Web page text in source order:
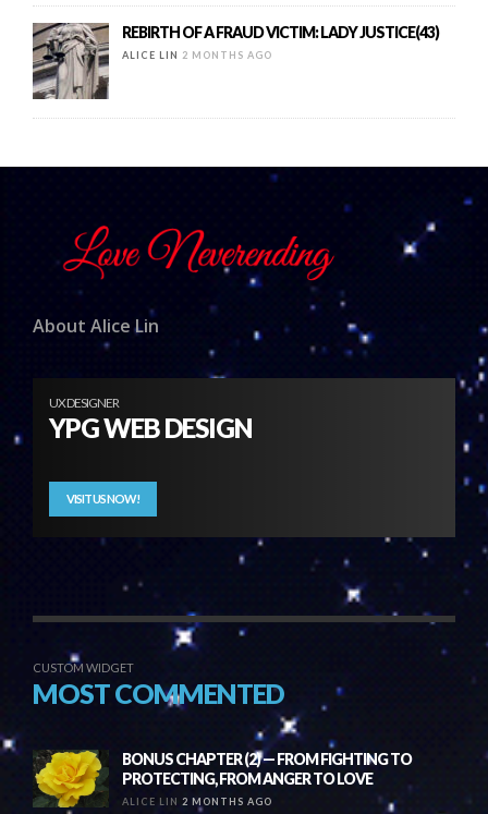
REBIRTH OF A FRAUD VICTIM: LADY JUSTICE(43)
ALICE LIN 2 MONTHS AGO
About Alice Lin
UX DESIGNER
YPG WEB DESIGN
VISIT US NOW!
CUSTOM WIDGET
MOST COMMENTED
BONUS CHAPTER (2) — FROM FIGHTING TO
PROTECTING, FROM ANGER TO LOVE
ALICE LIN 2 MONTHS AGO